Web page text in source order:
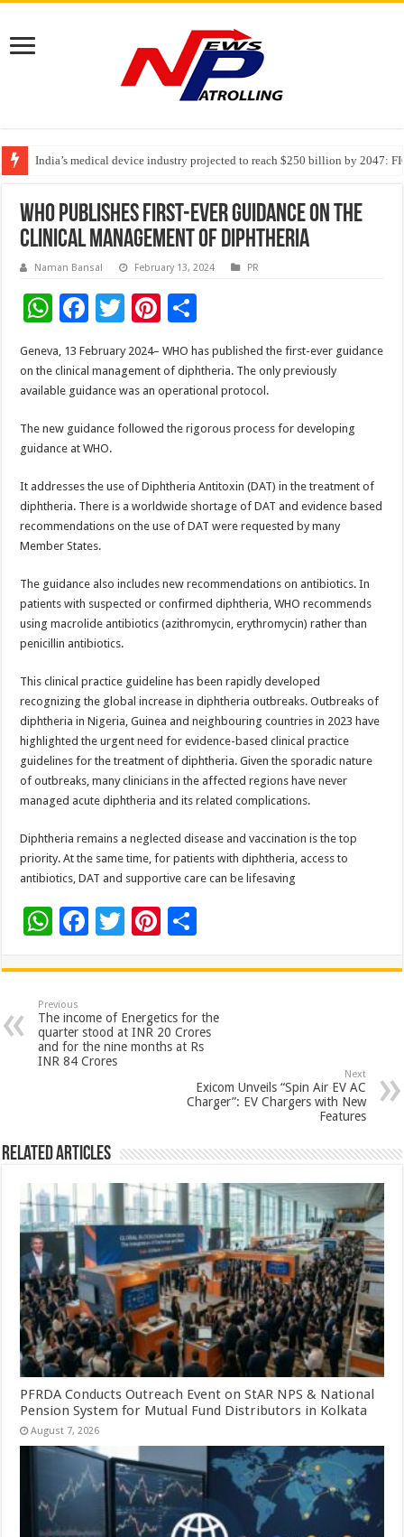
India’s medical device industry projected to reach $250 billion by 2047:
Soniya Bansal Questions Human Behaviour in the Name of Spirituality:
WHO publishes first-ever guidance on the
clinical management of diphtheria
Naman Bansal February 13, 2024 PR
W
at
sA
p
p
F
ac
e
b
o
o
k
T
tt
er
Pi
er
es
t
ar
e
Geneva, 13 February 2024– WHO has published the first-ever guidance
on the clinical management of diphtheria. The only previously
available guidance was an operational protocol.
The new guidance followed the rigorous process for developing
guidance at WHO.
It addresses the use of Diphtheria Antitoxin (DAT) in the treatment of
diphtheria. There is a worldwide shortage of DAT and evidence based
recommendations on the use of DAT were requested by many
Member States.
The guidance also includes new recommendations on antibiotics. In
patients with suspected or confirmed diphtheria, WHO recommends
using macrolide antibiotics (azithromycin, erythromycin) rather than
penicillin antibiotics.
This clinical practice guideline has been rapidly developed
recognizing the global increase in diphtheria outbreaks. Outbreaks of
diphtheria in Nigeria, Guinea and neighbouring countries in 2023 have
highlighted the urgent need for evidence-based clinical practice
guidelines for the treatment of diphtheria. Given the sporadic nature
of outbreaks, many clinicians in the affected regions have never
managed acute diphtheria and its related complications.
Diphtheria remains a neglected disease and vaccination is the top
priority. At the same time, for patients with diphtheria, access to
antibiotics, DAT and supportive care can be lifesaving
W
at
sA
p
p
F
e
b
o
o
T
tt
er
Pi
er
es
t
ar
e
Previous
The income of Energetics for the
quarter stood at INR 20 Crores
and for the nine months at Rs
INR 84 Crores
Next
Exicom Unveils “Spin Air EV AC
Charger”: EV Chargers with New
Features
Related Articles
PFRDA Conducts Outreach Event on StAR NPS & National
Pension System for Mutual Fund Distributors in Kolkata
August 7, 2026